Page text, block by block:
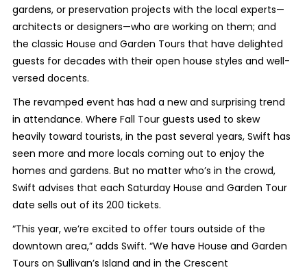
gardens, or preservation projects with the local experts—
architects or designers—who are working on them; and
the classic House and Garden Tours that have delighted
guests for decades with their open house styles and well-
versed docents.
The revamped event has had a new and surprising trend
in attendance. Where Fall Tour guests used to skew
heavily toward tourists, in the past several years, Swift has
seen more and more locals coming out to enjoy the
homes and gardens. But no matter who’s in the crowd,
Swift advises that each Saturday House and Garden Tour
date sells out of its 200 tickets.
“This year, we’re excited to offer tours outside of the
downtown area,” adds Swift. “We have House and Garden
Tours on Sullivan’s Island and in the Crescent